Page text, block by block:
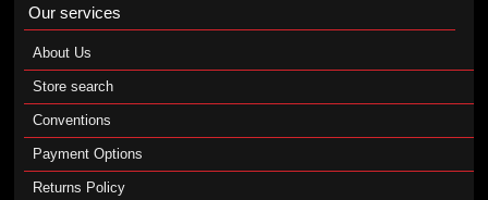
Our services
About Us
Store search
Conventions
Payment Options
Returns Policy